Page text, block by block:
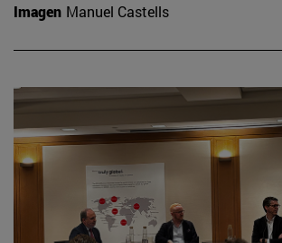
Imagen Manuel Castells